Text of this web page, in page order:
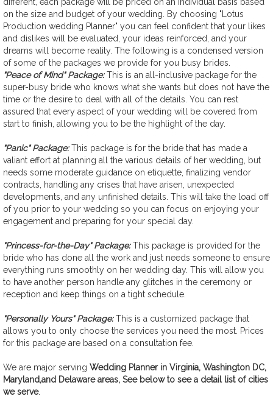
different, each package will be priced on an individual basis based
on the size and budget of your wedding. By choosing "Lotus
Production wedding Planner" you can feel confident that your likes
and dislikes will be evaluated, your ideas reinforced, and your
dreams will become reality. The following is a condensed version
of some of the packages we provide for you busy brides.
"Peace of Mind" Package: This is an all-inclusive package for the
super-busy bride who knows what she wants but does not have the
time or the desire to deal with all of the details. You can rest
assured that every aspect of your wedding will be covered from
start to finish, allowing you to be the highlight of the day.
"Panic" Package:This package is for the bride that has made a
valiant effort at planning all the various details of her wedding, but
needs some moderate guidance on etiquette, finalizing vendor
contracts, handling any crises that have arisen, unexpected
developments, and any unfinished details. This will take the load off
of you prior to your wedding so you can focus on enjoying your
engagement and preparing for your special day.
"Princess-for-the-Day" Package:This package is provided for the
bride who has done all the work and just needs someone to ensure
everything runs smoothly on her wedding day. This will allow you
to have another person handle any glitches in the ceremony or
reception and keep things on a tight schedule.
"Personally Yours" Package:This is a customized package that
allows you to only choose the services you need the most. Prices
for this package are based on a consultation fee.
We are major serving Wedding Planner in Virginia, Washington DC,
Maryland,and Delaware areas, See below to see a detail list of cities
we serve.